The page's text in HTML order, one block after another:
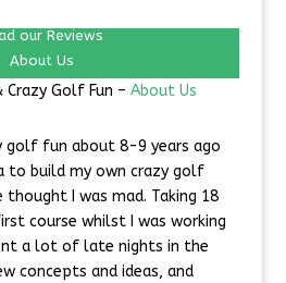
our Reviews
About Us
Crazy Golf Fun – About Us
fun about 8-9 years ago
to build my own crazy golf
I was mad. Taking 18
course whilst I was working
a lot of late nights in the
concepts and ideas, and